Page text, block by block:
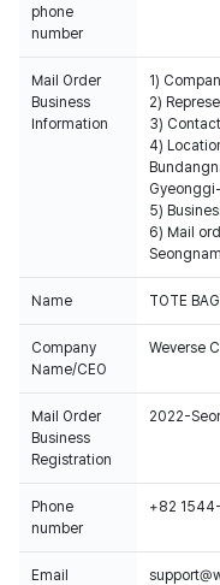
phone
number
Mail Order
Business
Information
1)
2)
3)
4)
5)
6) Mail
Name TOTE BAG
Company
Name/CEO
Weverse
Mail Order
Business
Registration
2022-
Phone
number
+82
Email